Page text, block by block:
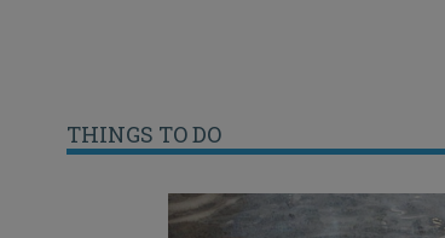
THINGS TO DO